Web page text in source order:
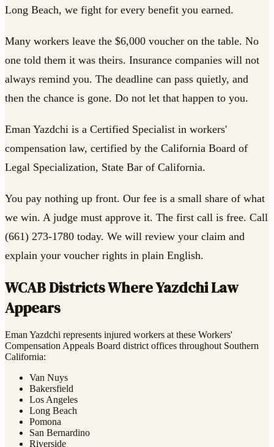
Long Beach, we fight for every benefit you earned.
Many workers leave the $6,000 voucher on the table. No
one told them it was theirs. Insurance companies will not
always remind you. The deadline can pass quietly, and
then the chance is gone. Do not let that happen to you.
Eman Yazdchi is a Certified Specialist in workers'
compensation law, certified by the California Board of
Legal Specialization, State Bar of California.
You pay nothing up front. Our fee is a small share of what
we win. A judge must approve it. The first call is free. Call
(661) 273-1780 today. We will review your claim and
explain your voucher rights in plain English.
WCAB Districts Where Yazdchi Law
Appears
Eman Yazdchi represents injured workers at these Workers'
Compensation Appeals Board district offices throughout Southern
California:
Van Nuys
Bakersfield
Los Angeles
Long Beach
Pomona
San Bernardino
Riverside